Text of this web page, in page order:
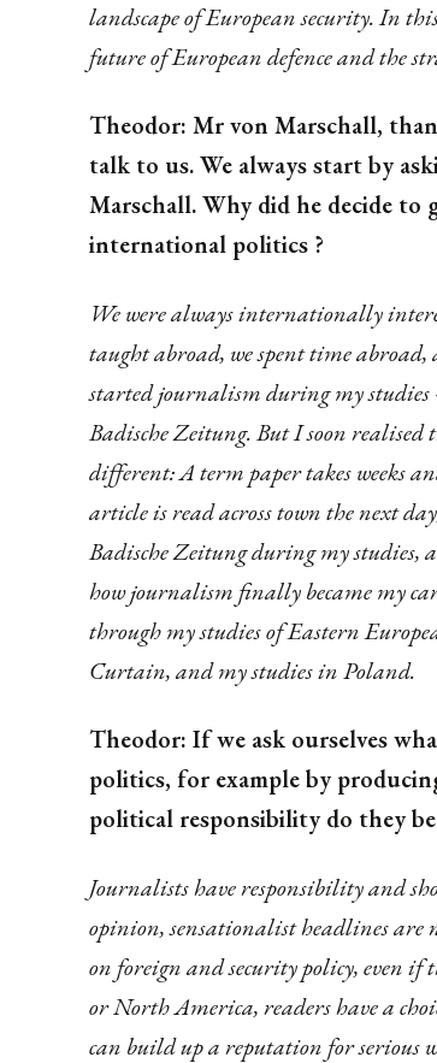
landscape of European security. In
future of European defence and the
Theodor: Mr von Marschall,
talk to us. We always start by
Marschall. Why did he decide
international politics ?
We were always internationally
taught abroad, we spent time
started journalism during my
Badische Zeitung. But I soon realised
different: A term paper takes weeks
article is read across town the next
Badische Zeitung during my
how journalism finally became my
through my studies of Eastern
Curtain, and my studies in Poland.
Theodor: If we ask ourselves
politics, for example by
political responsibility do they
Journalists have responsibility and
opinion, sensationalist headlines are
on foreign and security policy, even if
or North America, readers have a
can build up a reputation for serious